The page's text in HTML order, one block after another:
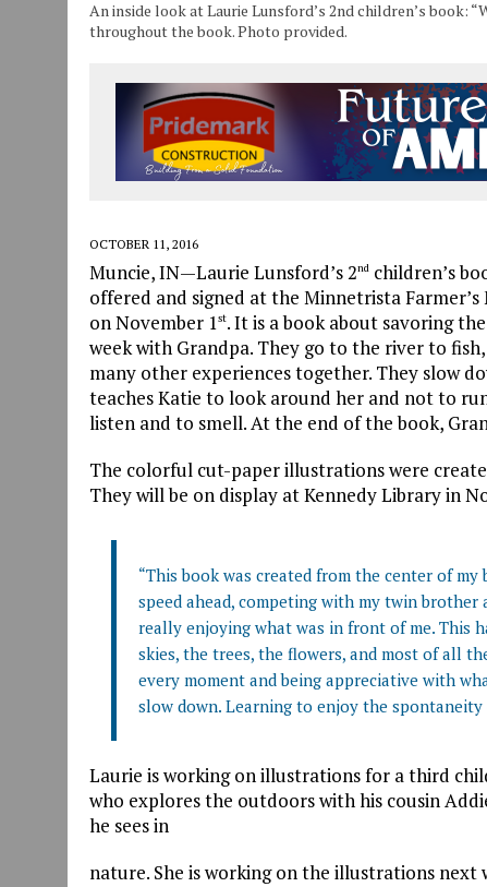
An inside look at Laurie Lunsford’s 2nd children’s book:
throughout the book. Photo provided.
OCTOBER 11, 2016
Muncie, IN—Laurie Lunsford’s 2nd children’s
offered and signed at the Minnetrista
on November 1st. It is a book about savoring
week with Grandpa. They go to the river to
many other experiences together. They slow
teaches Katie to look around her and not to
listen and to smell. At the end of the book,
The colorful cut-paper illustrations were
They will be on display at Kennedy Library in
“This book was created from the center of
speed ahead, competing with my twin
really enjoying what was in front of me. This
skies, the trees, the flowers, and most of all
every moment and being appreciative with
slow down. Learning to enjoy the
Laurie is working on illustrations for a third
who explores the outdoors with his cousin
he sees in
nature. She is working on the illustrations